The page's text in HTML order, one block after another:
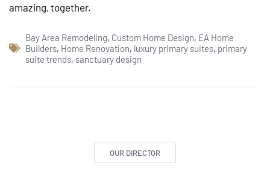
amazing, together.
Bay Area Remodeling, Custom Home Design, EA Home
Builders, Home Renovation, luxury primary suites, primary
suite trends, sanctuary design
OUR DIRECTOR